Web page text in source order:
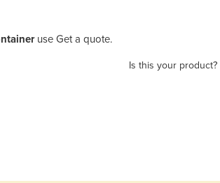
use Get a quote.
Is this your product?